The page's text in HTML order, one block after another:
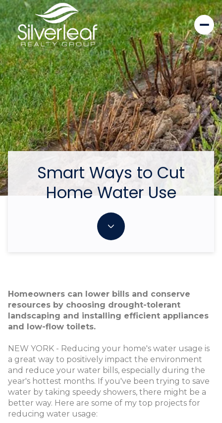
Smart Ways to Cut
Home Water Use
Homeowners can lower bills and conserve
resources by choosing drought-tolerant
landscaping and installing efficient appliances
and low-flow toilets.
NEW YORK - Reducing your home's water usage is
a great way to positively impact the environment
and reduce your water bills, especially during the
year's hottest months. If you've been trying to save
water by taking speedy showers, there might be a
better way. Here are some of my top projects for
reducing water usage: